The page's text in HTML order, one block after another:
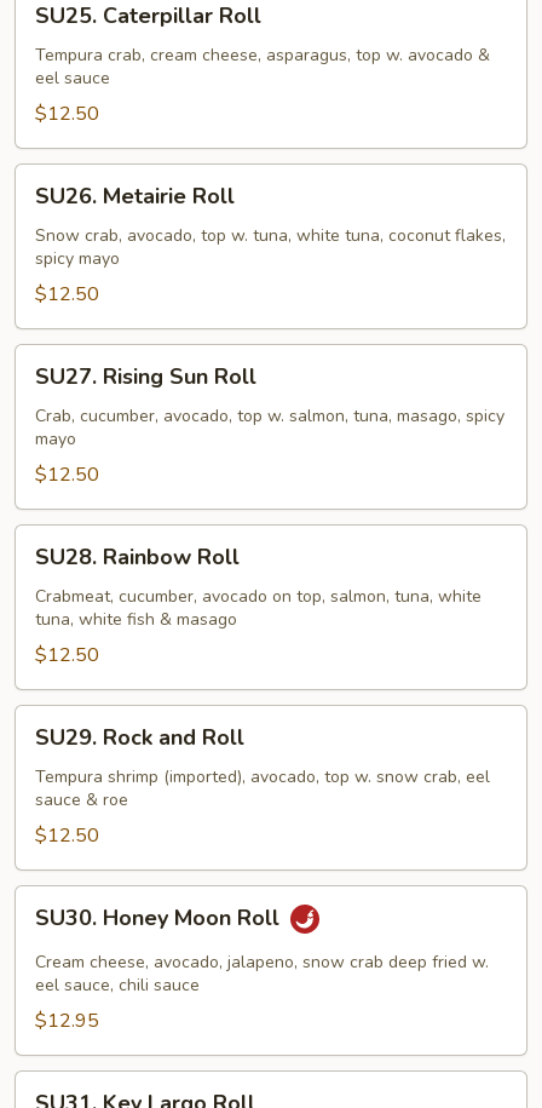
Caterpillar
Roll
SU25. Caterpillar Roll
Tempura crab, cream cheese, asparagus, top w. avocado &
eel sauce
$12.50
Metairie
Roll
SU26. Metairie Roll
Snow crab, avocado, top w. tuna, white tuna, coconut flakes,
spicy mayo
$12.50
Rising
Sun
Roll
SU27. Rising Sun Roll
Crab, cucumber, avocado, top w. salmon, tuna, masago, spicy
mayo
$12.50
Rainbow
Roll
SU28. Rainbow Roll
Crabmeat, cucumber, avocado on top, salmon, tuna, white
tuna, white fish & masago
$12.50
Rock
and
Roll
SU29. Rock and Roll
Tempura shrimp (imported), avocado, top w. snow crab, eel
sauce & roe
$12.50
Honey
Moon
Roll
SU30. Honey Moon Roll
Cream cheese, avocado, jalapeno, snow crab deep fried w.
eel sauce, chili sauce
$12.95